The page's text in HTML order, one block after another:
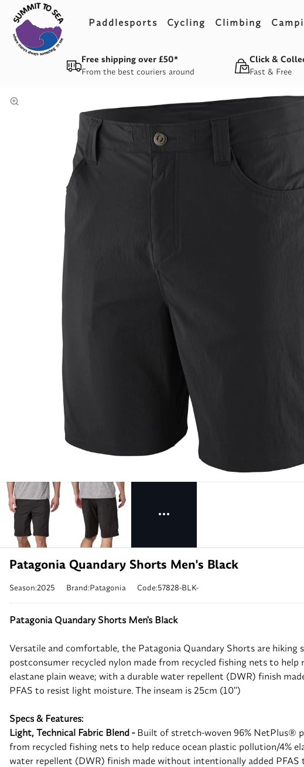
Paddlesports Cycling Climbing
From the best couriers around
Free shipping over £50*
Fast & Free
Click &
Patagonia Quandary Shorts Men's Black
Season:2025 Brand:Patagonia Code:57828-BLK-
Patagonia Quandary Shorts Men's Black
Versatile and comfortable, the Patagonia Quandary Shorts are
postconsumer recycled nylon made from recycled fishing nets to help
elastane plain weave; with a durable water repellent (DWR) finish
PFAS to resist light moisture. The inseam is 25cm (10")
Specs & Features:
Light, Technical Fabric Blend -Built of stretch-woven 96% NetPlus®
from recycled fishing nets to help reduce ocean plastic pollution/4%
water repellent (DWR) finish made without intentionally added PFAS